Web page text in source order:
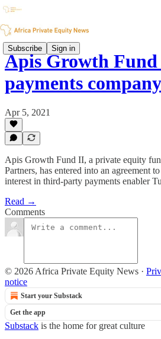
Subscribe Sign in
Apis Growth
payments company
Apr 5, 2021
Apis Growth Fund II, a private equity
Partners, has entered into an agreement
interest in third-party payments enabler
Read →
Comments
© 2026 Africa Private Equity News ·
notice
Start your Substack
Get the app
Substack is the home for great culture